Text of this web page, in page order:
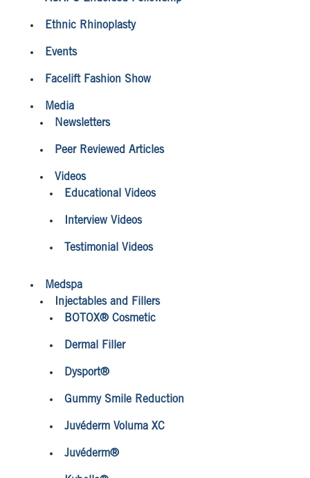
Ethnic Rhinoplasty
Events
Facelift Fashion Show
Media
Newsletters
Peer Reviewed Articles
Videos
Educational Videos
Interview Videos
Testimonial Videos
Medspa
Injectables and Fillers
BOTOX® Cosmetic
Dermal Filler
Dysport®
Gummy Smile Reduction
Juvéderm Voluma XC
Juvéderm®